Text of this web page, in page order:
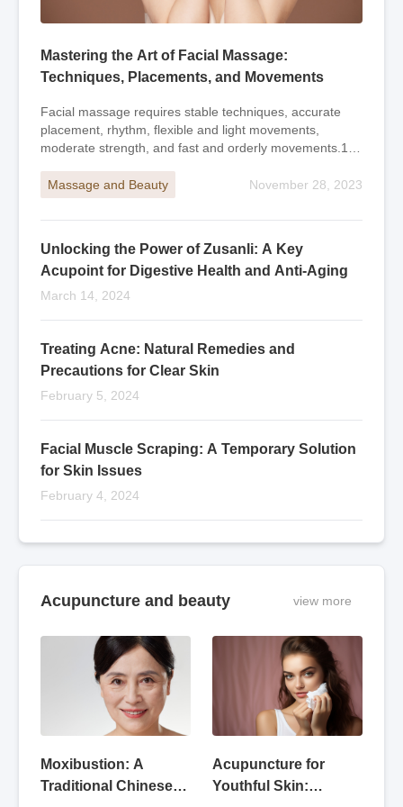
Mastering the Art of Facial Massage:
Techniques, Placements, and Movements
Facial massage requires stable techniques, accurate
placement, rhythm, flexible and light movements,
moderate strength, and fast and orderly movements.1.
Massage and Beauty
November 28, 2023
Unlocking the Power of Zusanli: A Key
Acupoint for Digestive Health and Anti-Aging
March 14, 2024
Treating Acne: Natural Remedies and
Precautions for Clear Skin
February 5, 2024
Facial Muscle Scraping: A Temporary Solution
for Skin Issues
February 4, 2024
Acupuncture and beauty view more
Moxibustion: A
Traditional Chinese
Acupuncture for
Youthful Skin: